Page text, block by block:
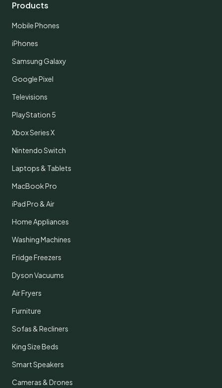
Products
Mobile Phones
iPhones
Samsung Galaxy
Google Pixel
Televisions
PlayStation 5
Xbox Series X
Nintendo Switch
Laptops & Tablets
MacBook Pro
iPad Pro & Air
Home Appliances
Washing Machines
Fridge Freezers
Dyson Vacuums
Air Fryers
Furniture
Sofas & Recliners
King Size Beds
Smart Speakers
Cameras & Drones